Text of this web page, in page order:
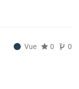
Vue 0 0